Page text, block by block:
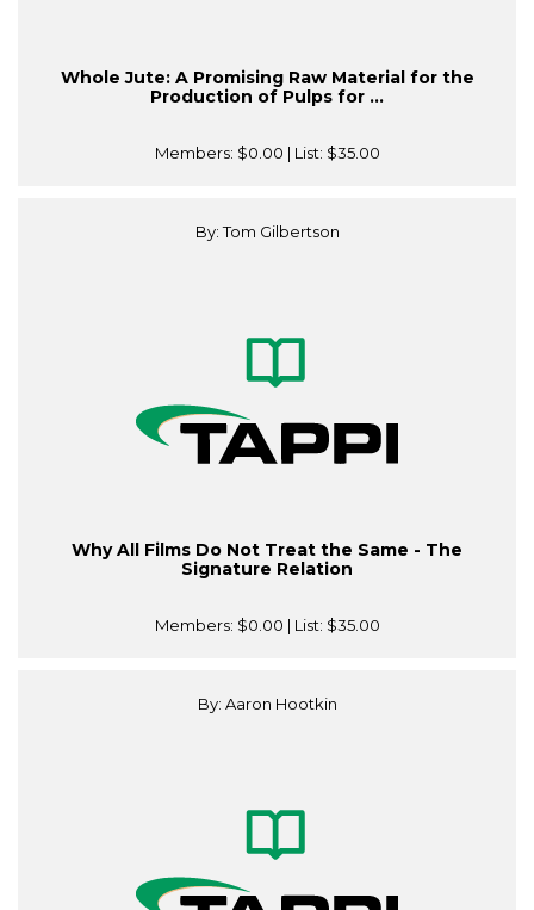
Whole Jute: A Promising Raw Material for the
Production of Pulps for ...
Members: $0.00 | List: $35.00
By: Tom Gilbertson
Why All Films Do Not Treat the Same - The
Signature Relation
Members: $0.00 | List: $35.00
By: Aaron Hootkin